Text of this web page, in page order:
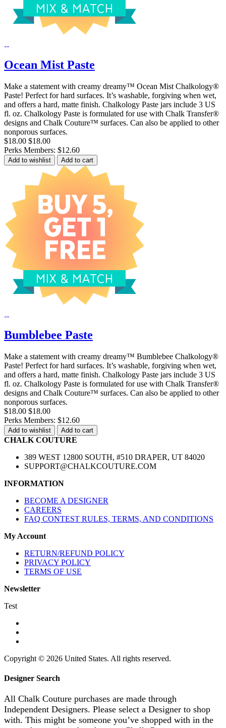
Ocean Mist Paste
Make a statement with creamy dreamy™ Ocean Mist Chalkology®
Paste! Perfect for hard surfaces. It’s washable, forgiving when wet,
and offers a hard, matte finish. Chalkology Paste jars include 3 US
fl. oz. Chalkology Paste is formulated for use with Chalk Transfer®
designs and Chalk Couture™ surfaces. Can also be applied to other
nonporous surfaces.
$18.00 $18.00
Perks Members: $12.60
Add to wishlist Add to cart
Bumblebee Paste
Make a statement with creamy dreamy™ Bumblebee Chalkology®
Paste! Perfect for hard surfaces. It’s washable, forgiving when wet,
and offers a hard, matte finish. Chalkology Paste jars include 3 US
fl. oz. Chalkology Paste is formulated for use with Chalk Transfer®
designs and Chalk Couture™ surfaces. Can also be applied to other
nonporous surfaces.
$18.00 $18.00
Perks Members: $12.60
Add to wishlist Add to cart
CHALK COUTURE
389 WEST 12800 SOUTH, #510 DRAPER, UT 84020
SUPPORT@CHALKCOUTURE.COM
INFORMATION
BECOME A DESIGNER
CAREERS
FAQ CONTEST RULES, TERMS, AND CONDITIONS
My Account
RETURN/REFUND POLICY
PRIVACY POLICY
TERMS OF USE
Newsletter
Test
Copyright © 2026 United States. All rights reserved.
Designer Search
All Chalk Couture purchases are made through
Independent Designers. Please select a Designer to shop
with. This might be someone you’ve shopped with in the